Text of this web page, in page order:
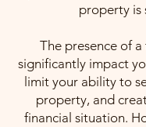
property is
The presence of a
significantly impact
limit your ability to
property, and
financial situation.